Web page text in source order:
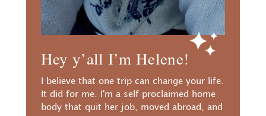
Hey y’all I’m Helene!
I believe that one trip can change your life.
It did for me. I'm a self proclaimed home
body that quit her job, moved abroad, and